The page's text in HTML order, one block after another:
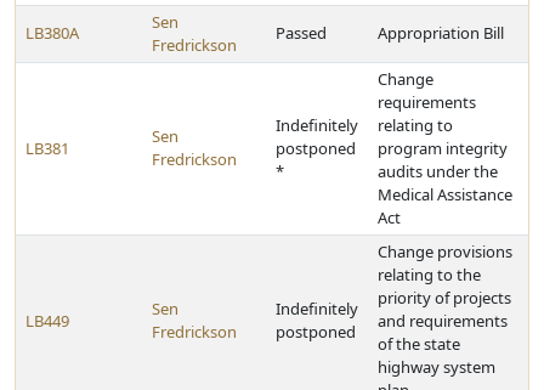
LB380A
Sen
Fredrickson
Passed Appropriation Bill
LB381
Sen
Fredrickson
Indefinitely
postponed
*
Change
requirements
relating to
program integrity
audits under the
Medical Assistance
Act
LB449
Sen
Fredrickson
Indefinitely
postponed
Change provisions
relating to the
priority of projects
and requirements
of the state
highway system